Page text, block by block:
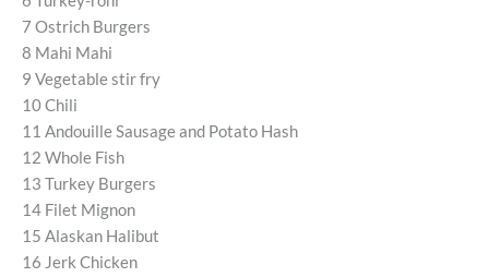
7 Ostrich Burgers
8 Mahi Mahi
9 Vegetable stir fry
10 Chili
11 Andouille Sausage and Potato Hash
12 Whole Fish
13 Turkey Burgers
14 Filet Mignon
15 Alaskan Halibut
16 Jerk Chicken